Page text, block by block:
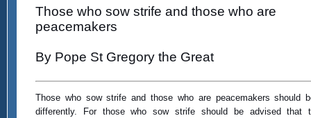
Those who sow strife and those who are
peacemakers
By Pope St Gregory the Great
Those who sow strife and those who are peacemakers should
differently. For those who sow strife should be advised that